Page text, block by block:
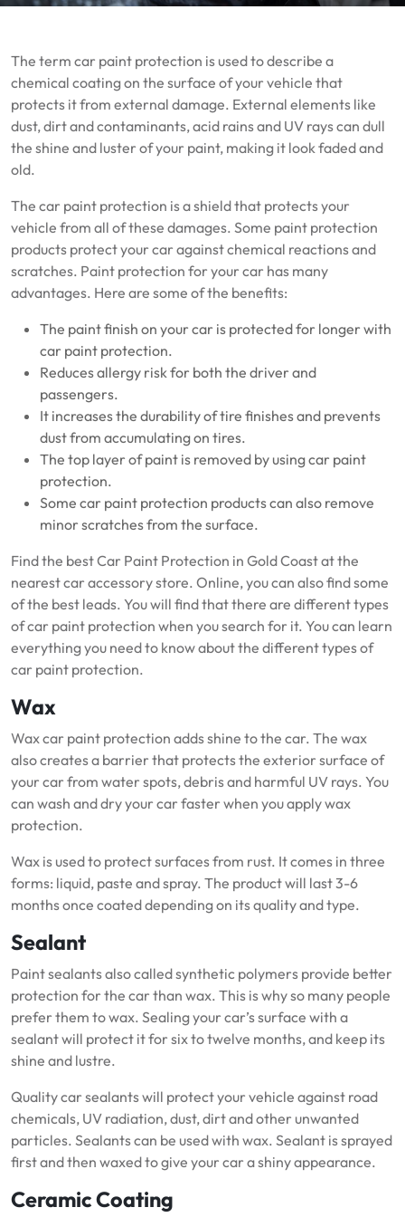
The term car paint protection is used to describe a
chemical coating on the surface of your vehicle that
protects it from external damage. External elements like
dust, dirt and contaminants, acid rains and UV rays can dull
the shine and luster of your paint, making it look faded and
old.
The car paint protection is a shield that protects your
vehicle from all of these damages. Some paint protection
products protect your car against chemical reactions and
scratches. Paint protection for your car has many
advantages. Here are some of the benefits:
The paint finish on your car is protected for longer with
car paint protection.
Reduces allergy risk for both the driver and
passengers.
It increases the durability of tire finishes and prevents
dust from accumulating on tires.
The top layer of paint is removed by using car paint
protection.
Some car paint protection products can also remove
minor scratches from the surface.
Find the best Car Paint Protection in Gold Coast at the
nearest car accessory store. Online, you can also find some
of the best leads. You will find that there are different types
of car paint protection when you search for it. You can learn
everything you need to know about the different types of
car paint protection.
Wax
Wax car paint protection adds shine to the car. The wax
also creates a barrier that protects the exterior surface of
your car from water spots, debris and harmful UV rays. You
can wash and dry your car faster when you apply wax
protection.
Wax is used to protect surfaces from rust. It comes in three
forms: liquid, paste and spray. The product will last 3-6
months once coated depending on its quality and type.
Sealant
Paint sealants also called synthetic polymers provide better
protection for the car than wax. This is why so many people
prefer them to wax. Sealing your car’s surface with a
sealant will protect it for six to twelve months, and keep its
shine and lustre.
Quality car sealants will protect your vehicle against road
chemicals, UV radiation, dust, dirt and other unwanted
particles. Sealants can be used with wax. Sealant is sprayed
first and then waxed to give your car a shiny appearance.
Ceramic Coating